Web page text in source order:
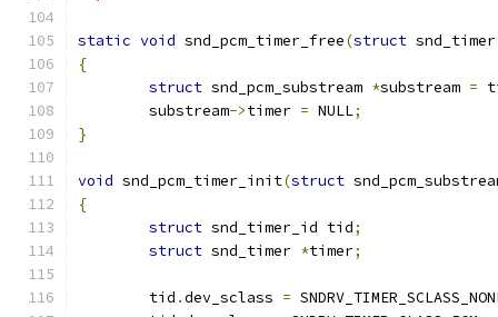
static void snd_pcm_timer_free(struct
{
struct snd_pcm_substream *substream =
	substream
->timer = NULL;
}
void snd_pcm_timer_init(struct
{
struct snd_timer_id tid;
struct snd_timer *timer;
	tid
.dev_sclass =